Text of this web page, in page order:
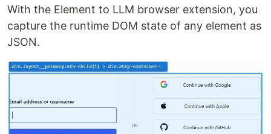
With the Element to LLM browser extension, you
capture the runtime DOM state of any element as
JSON.